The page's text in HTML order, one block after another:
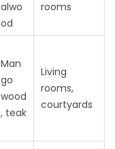
alwo
od
rooms
Man
go
wood
, teak
Living
rooms,
courtyards